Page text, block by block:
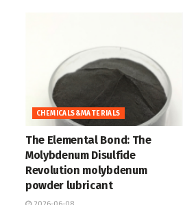
CHEMICALS&MATERIALS
The Elemental Bond: The
Molybdenum Disulfide
Revolution molybdenum
powder lubricant